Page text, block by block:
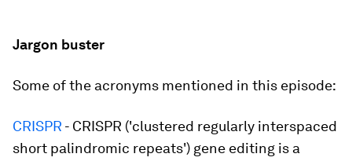
Jargon buster
Some of the acronyms mentioned in this episode:
CRISPR - CRISPR ('clustered regularly interspaced
short palindromic repeats') gene editing is a